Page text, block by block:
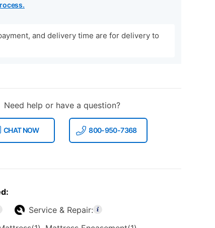
and delivery time are for delivery to
Need help or have a question?
CHAT NOW 800-950-7368
Service & Repair: